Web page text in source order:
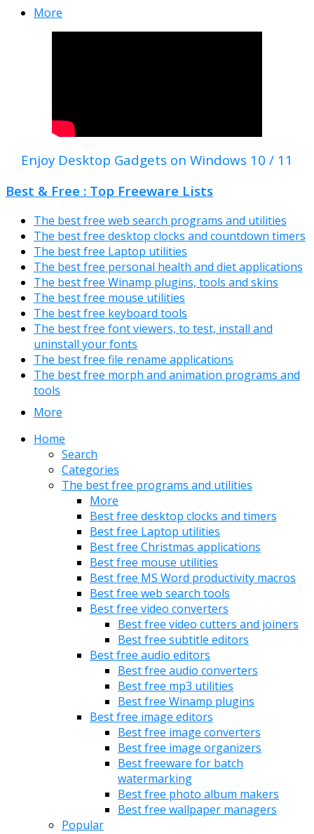
More
Enjoy Desktop Gadgets on Windows 10 / 11
Best & Free : Top Freeware Lists
The best free web search programs and utilities
The best free desktop clocks and countdown timers
The best free Laptop utilities
The best free personal health and diet applications
The best free Winamp plugins, tools and skins
The best free mouse utilities
The best free keyboard tools
The best free font viewers, to test, install and
uninstall your fonts
The best free file rename applications
The best free morph and animation programs and
tools
More
Home
Search
Categories
The best free programs and utilities
More
Best free desktop clocks and timers
Best free Laptop utilities
Best free Christmas applications
Best free mouse utilities
Best free MS Word productivity macros
Best free web search tools
Best free video converters
Best free video cutters and joiners
Best free subtitle editors
Best free audio editors
Best free audio converters
Best free mp3 utilities
Best free Winamp plugins
Best free image editors
Best free image converters
Best free image organizers
Best freeware for batch
watermarking
Best free photo album makers
Best free wallpaper managers
Popular